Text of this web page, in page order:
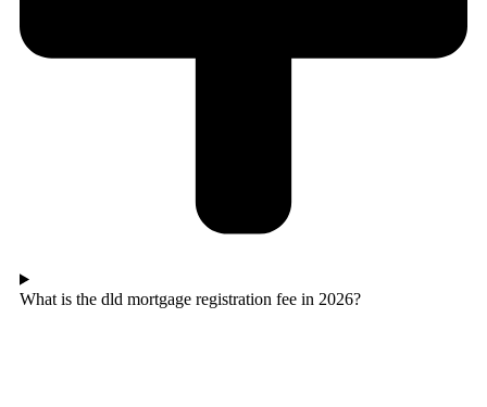
What is the dld mortgage registration fee in 2026?